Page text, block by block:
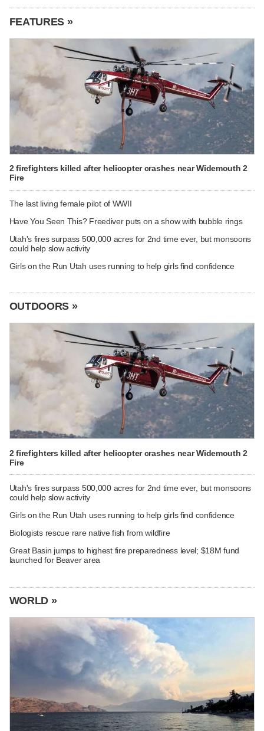
FEATURES »
2 firefighters killed after helicopter crashes near Widemouth 2
Fire
The last living female pilot of WWII
Have You Seen This? Freediver puts on a show with bubble rings
Utah's fires surpass 500,000 acres for 2nd time ever, but monsoons
could help slow activity
Girls on the Run Utah uses running to help girls find confidence
OUTDOORS »
2 firefighters killed after helicopter crashes near Widemouth 2
Fire
Utah's fires surpass 500,000 acres for 2nd time ever, but monsoons
could help slow activity
Girls on the Run Utah uses running to help girls find confidence
Biologists rescue rare native fish from wildfire
Great Basin jumps to highest fire preparedness level; $18M fund
launched for Beaver area
WORLD »